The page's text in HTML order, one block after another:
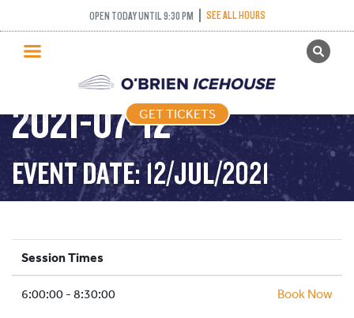
OPEN TODAY UNTIL 9:30 PM SEE ALL HOURS
GET TICKETS
PUBLIC SKATING
PRICING
WHAT’S ON
PROGRAMS
ICE HOCKEY
SCHOOLS AND GROUPS
FACILITIES
GET TICKETS
STICK AND PUCK –
2021-07-12
EVENT DATE: 12/JUL/2021
Session Times
6:00:00 - 8:30:00 Book Now